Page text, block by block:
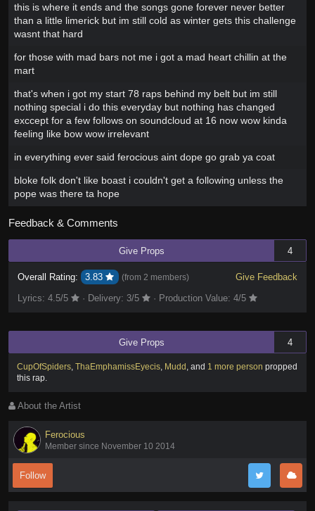
this is where it ends and the songs gone forever never better
than a little limerick but im still cold as winter gets this challenge
wasnt that hard
for those with mad bars not me i got a mad heart chillin at the
mart
that's when i got my start 78 raps behind my belt but im still
nothing special i do this everyday but nothing has changed
exccept for a few follows on soundcloud at 16 now wow kinda
feeling like bow wow irrelevant
in everything ever said ferocious aint dope go grab ya coat
bloke folk don't like boast i couldn't get a following unless the
pope was there ta hope
Feedback & Comments
Give Props 4
Overall Rating: 3.83 (from 2 members)
Give Feedback
Lyrics: 4.5/5 · Delivery: 3/5 · Production Value: 4/5
Give Props 4
CupOfSpiders, ThaEmphamissEyecis, Mudd , and 1 more person propped
this rap.
About the Artist
Ferocious
Member since November 10 2014
Follow